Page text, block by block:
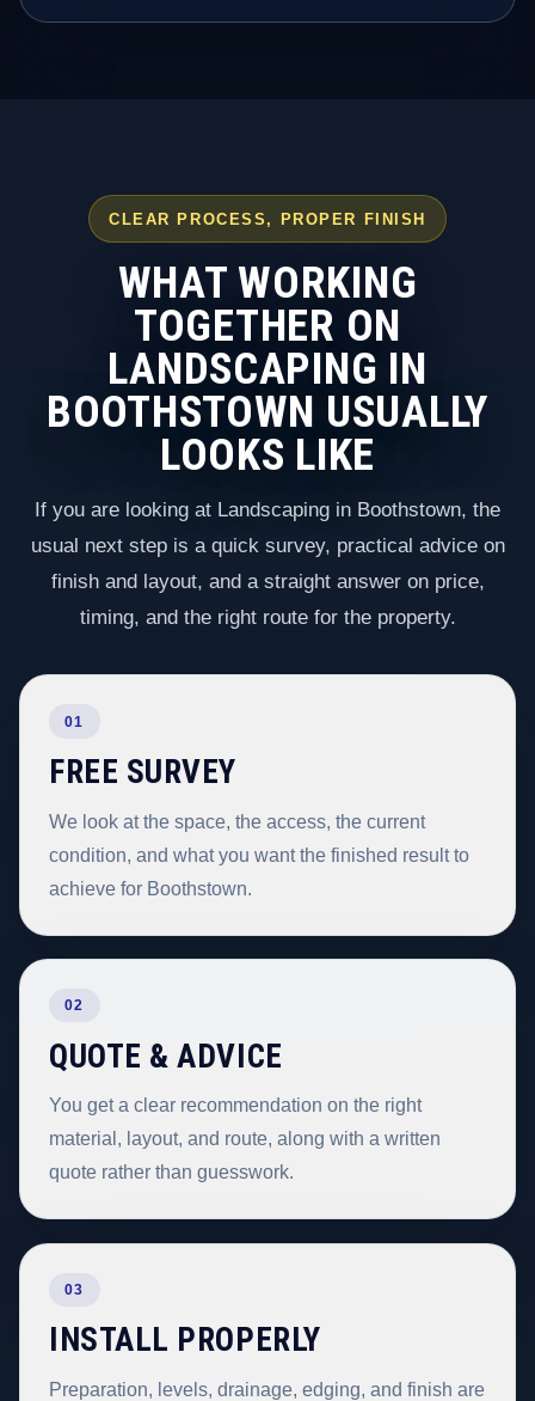
CLEAR PROCESS, PROPER FINISH
WHAT WORKING
TOGETHER ON
LANDSCAPING IN
BOOTHSTOWN USUALLY
LOOKS LIKE
If you are looking at Landscaping in Boothstown, the
usual next step is a quick survey, practical advice on
finish and layout, and a straight answer on price,
timing, and the right route for the property.
01
FREE SURVEY
We look at the space, the access, the current
condition, and what you want the finished result to
achieve for Boothstown.
02
QUOTE & ADVICE
You get a clear recommendation on the right
material, layout, and route, along with a written
quote rather than guesswork.
03
INSTALL PROPERLY
Preparation, levels, drainage, edging, and finish are